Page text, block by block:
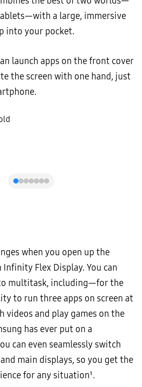
a large, immersive
into your pocket.
launch apps on the front cover
the screen with one hand, just
when you open up the
Infinity Flex Display. You can
multitask, including—for the
to run three apps on screen at
videos and play games on the
has ever put on a
can even seamlessly switch
main displays, so you get the
for any situation¹.